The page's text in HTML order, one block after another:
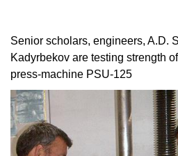
Senior scholars, engineers, A.D.
Kadyrbekov are testing strength
press-machine PSU-125